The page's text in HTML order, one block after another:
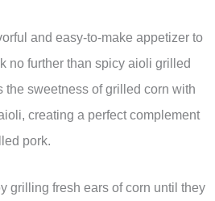
and easy-to-make appetizer to
no further than spicy aioli grilled
the sweetness of grilled corn with
creating a perfect complement
pork.
grilling fresh ears of corn until they